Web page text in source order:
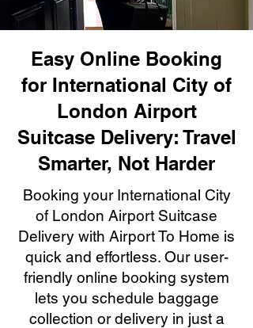
Easy Online Booking
for International City of
London Airport
Suitcase Delivery: Travel
Smarter, Not Harder
Booking your International City
of London Airport Suitcase
Delivery with Airport To Home is
quick and effortless. Our user-
friendly online booking system
lets you schedule baggage
collection or delivery in just a